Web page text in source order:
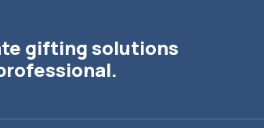
gifting solutions